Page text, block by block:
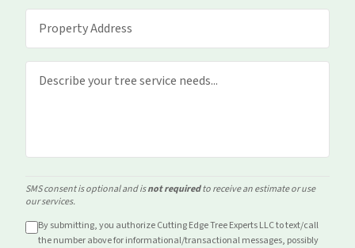
SMS consent is optional and isnot requiredto receive an estimate or use
our services.
By submitting, you authorize Cutting Edge Tree Experts LLC to text/call
the number above forinformational/transactionalmessages, possibly